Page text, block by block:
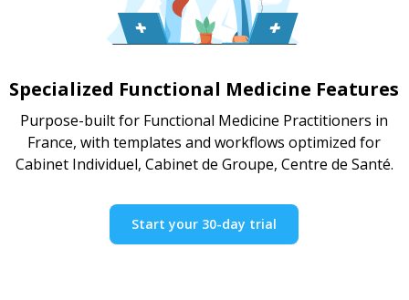
Specialized Functional Medicine Features
Purpose-built for Functional Medicine Practitioners in
France, with templates and workflows optimized for
Cabinet Individuel, Cabinet de Groupe, Centre de Santé.
Start your 30-day trial